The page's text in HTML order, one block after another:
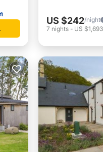
US $242/night
7 nights - US $1,693